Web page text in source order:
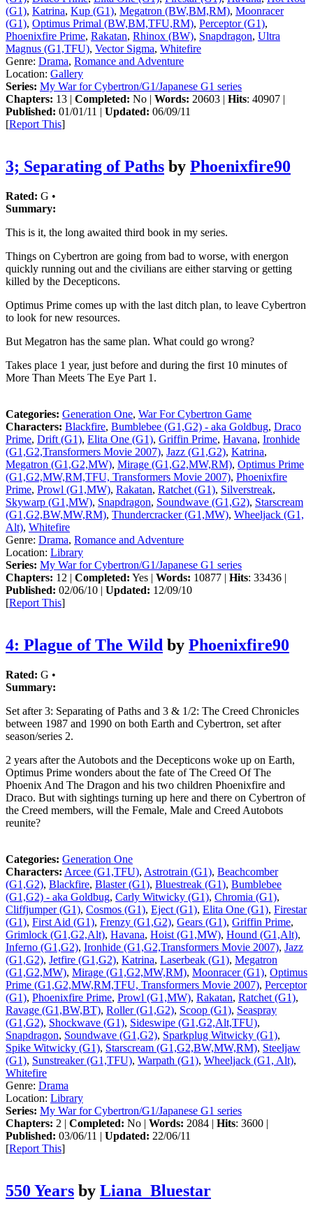
(G1), Katrina, Kup (G1), Megatron (BW,BM,RM), Moonracer
(G1), Optimus Primal (BW,BM,TFU,RM), Perceptor (G1),
Phoenixfire Prime, Rakatan, Rhinox (BW), Snapdragon, Ultra
Magnus (G1,TFU), Vector Sigma, Whitefire
Genre: Drama, Romance and Adventure
Location: Gallery
Series: My War for Cybertron/G1/Japanese G1 series
Chapters: 13 | Completed: No | Words: 20603 | Hits: 40907 |
Published: 01/01/11 | Updated: 06/09/11
[Report This]
3; Separating of Paths by Phoenixfire90
Rated: G •
Summary:
This is it, the long awaited third book in my series.
Things on Cybertron are going from bad to worse, with energon
quickly running out and the civilians are either starving or getting
killed by the Decepticons.
Optimus Prime comes up with the last ditch plan, to leave Cybertron
to look for new resources.
But Megatron has the same plan. What could go wrong?
Takes place 1 year, just before and during the first 10 minutes of
More Than Meets The Eye Part 1.
Categories: Generation One, War For Cybertron Game
Characters: Blackfire, Bumblebee (G1,G2) - aka Goldbug, Draco
Prime, Drift (G1), Elita One (G1), Griffin Prime, Havana, Ironhide
(G1,G2,Transformers Movie 2007), Jazz (G1,G2), Katrina,
Megatron (G1,G2,MW), Mirage (G1,G2,MW,RM), Optimus Prime
(G1,G2,MW,RM,TFU, Transformers Movie 2007), Phoenixfire
Prime, Prowl (G1,MW), Rakatan, Ratchet (G1), Silverstreak,
Skywarp (G1,MW), Snapdragon, Soundwave (G1,G2), Starscream
(G1,G2,BW,MW,RM), Thundercracker (G1,MW), Wheeljack (G1,
Alt), Whitefire
Genre: Drama, Romance and Adventure
Location: Library
Series: My War for Cybertron/G1/Japanese G1 series
Chapters: 12 | Completed: Yes | Words: 10877 | Hits: 33436 |
Published: 02/06/10 | Updated: 12/09/10
[Report This]
4: Plague of The Wild by Phoenixfire90
Rated: G •
Summary:
Set after 3: Separating of Paths and 3 & 1/2: The Creed Chronicles
between 1987 and 1990 on both Earth and Cybertron, set after
season/series 2.
2 years after the Autobots and the Decepticons woke up on Earth,
Optimus Prime wonders about the fate of The Creed Of The
Phoenix And The Dragon and his two children Phoenixfire and
Draco. But with sightings turning up here and there on Cybertron of
the Creed members, will the Female, Male and Creed Autobots
reunite?
Categories: Generation One
Characters: Arcee (G1,TFU), Astrotrain (G1), Beachcomber
(G1,G2), Blackfire, Blaster (G1), Bluestreak (G1), Bumblebee
(G1,G2) - aka Goldbug, Carly Witwicky (G1), Chromia (G1),
Cliffjumper (G1), Cosmos (G1), Eject (G1), Elita One (G1), Firestar
(G1), First Aid (G1), Frenzy (G1,G2), Gears (G1), Griffin Prime,
Grimlock (G1,G2,Alt), Havana, Hoist (G1,MW), Hound (G1,Alt),
Inferno (G1,G2), Ironhide (G1,G2,Transformers Movie 2007), Jazz
(G1,G2), Jetfire (G1,G2), Katrina, Laserbeak (G1), Megatron
(G1,G2,MW), Mirage (G1,G2,MW,RM), Moonracer (G1), Optimus
Prime (G1,G2,MW,RM,TFU, Transformers Movie 2007), Perceptor
(G1), Phoenixfire Prime, Prowl (G1,MW), Rakatan, Ratchet (G1),
Ravage (G1,BW,BT), Roller (G1,G2), Scoop (G1), Seaspray
(G1,G2), Shockwave (G1), Sideswipe (G1,G2,Alt,TFU),
Snapdragon, Soundwave (G1,G2), Sparkplug Witwicky (G1),
Spike Witwicky (G1), Starscream (G1,G2,BW,MW,RM), Steeljaw
(G1), Sunstreaker (G1,TFU), Warpath (G1), Wheeljack (G1, Alt),
Whitefire
Genre: Drama
Location: Library
Series: My War for Cybertron/G1/Japanese G1 series
Chapters: 2 | Completed: No | Words: 2084 | Hits: 3600 |
Published: 03/06/11 | Updated: 22/06/11
[Report This]
550 Years by Liana_Bluestar